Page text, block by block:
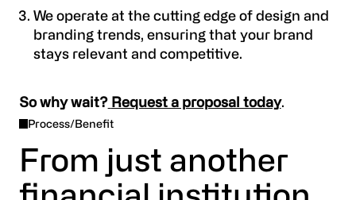
We operate at the cutting edge of design and
branding trends, ensuring that your brand
stays relevant and competitive.
So why wait? Request a proposal today.
Process/Benefit
From just another